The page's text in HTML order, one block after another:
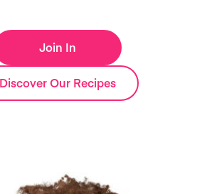
Join In
Discover Our Recipes